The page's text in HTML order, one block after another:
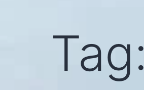
Tag: